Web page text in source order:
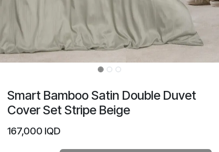
Smart Bamboo Satin Double Duvet
Cover Set Stripe Beige
167,000 IQD